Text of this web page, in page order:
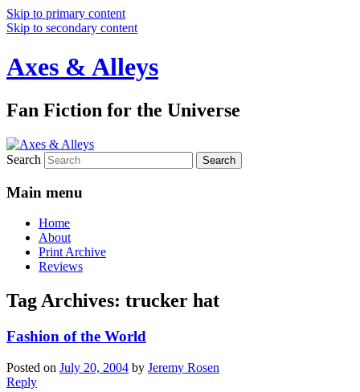
Skip to primary content
Skip to secondary content
Axes & Alleys
Fan Fiction for the Universe
Search
Main menu
Home
About
Print Archive
Reviews
Tag Archives: trucker hat
Fashion of the World
Posted on July 20, 2004 by Jeremy Rosen
Reply